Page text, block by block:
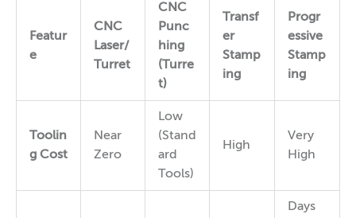
Featur
e
CNC
Laser/
Turret
CNC
Punc
hing
(Turre
t)
Transf
er
Stamp
ing
Progr
essive
Stamp
ing
Toolin
g Cost
Near
Zero
Low
(Stand
ard
Tools)
High
Very
High
Days